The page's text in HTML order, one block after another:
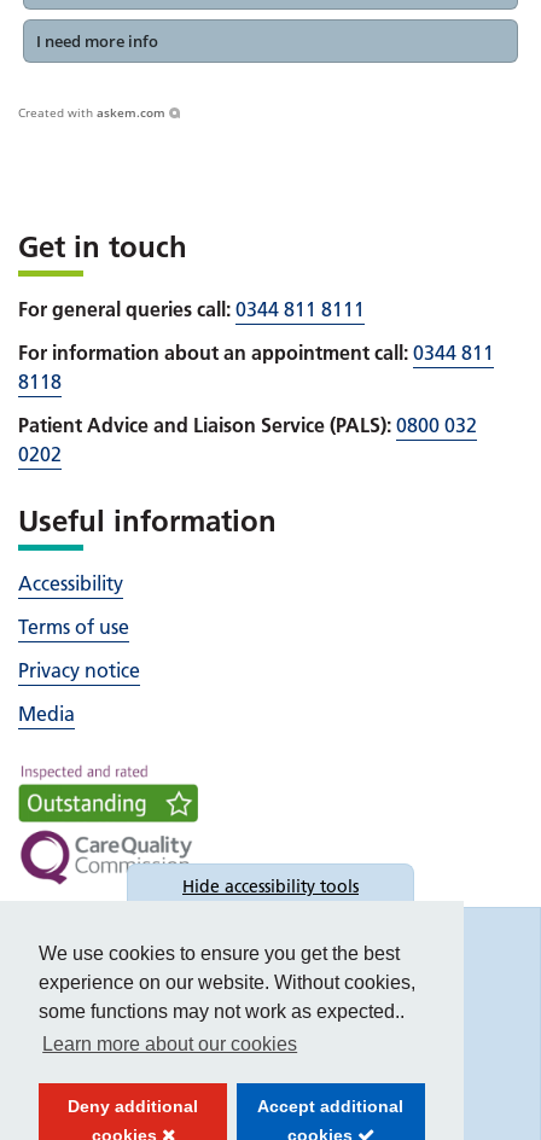
We use cookies to ensure you get the best
experience on our website. Without cookies,
some functions may not work as expected..
Learn more about our cookies
Deny additional
cookies
Accept additional
cookies
I need more info
Created with askem.com
Get in touch
For general queries call: 0344 811 8111
For information about an appointment call: 0344 811
8118
Patient Advice and Liaison Service (PALS): 0800 032
0202
Useful information
Accessibility
Terms of use
Privacy notice
Media
Hide accessibility tools
Accessibility
Text size:
Contrast: